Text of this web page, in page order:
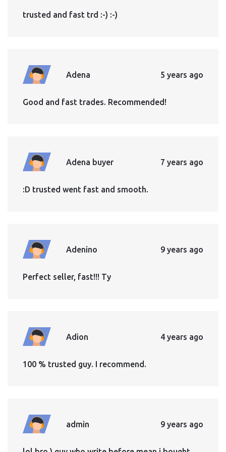
trusted and fast trd :-) :-)
Adena 5 years ago
Good and fast trades. Recommended!
Adena buyer 7 years ago
:D trusted went fast and smooth.
Adenino 9 years ago
Perfect seller, fast!!! Ty
Adion 4 years ago
100 % trusted guy. I recommend.
admin 9 years ago